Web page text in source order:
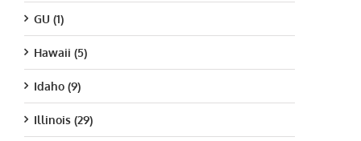
GU (1)
Hawaii (5)
Idaho (9)
Illinois (29)